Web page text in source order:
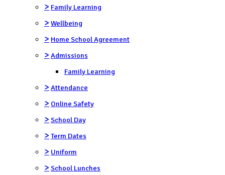
> Family Learning
> Wellbeing
> Home School Agreement
> Admissions
Family Learning
> Attendance
> Online Safety
> School Day
> Term Dates
> Uniform
> School Lunches